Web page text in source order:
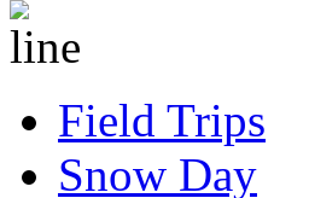
Field Trips
Snow Day